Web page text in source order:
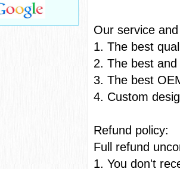
Our
1. The best
2. The best
3. The best
4. Custom
Full refund
1. You don't